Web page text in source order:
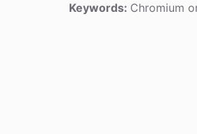
Keywords: Chromium